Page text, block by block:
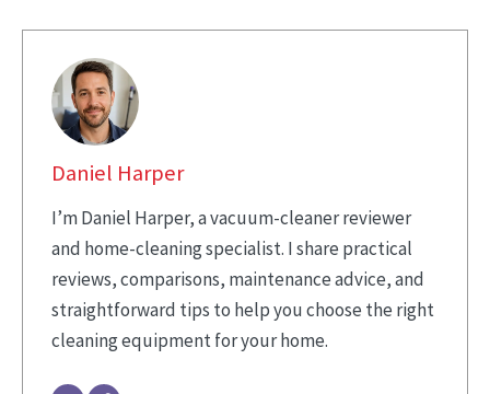
Daniel Harper
I’m Daniel Harper, a vacuum-cleaner reviewer
and home-cleaning specialist. I share practical
reviews, comparisons, maintenance advice, and
straightforward tips to help you choose the right
cleaning equipment for your home.